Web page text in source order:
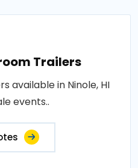
Trailers
available in Ninole, HI
events..